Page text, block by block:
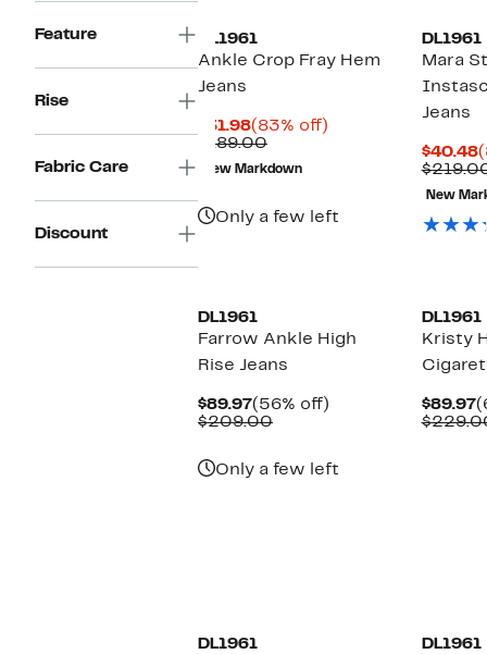
Feature
Rise
Fabric Care
Discount
DL1961
Ankle Crop Fray Hem
Jeans
$31.98Current
Price
$31.98
(83% off)
$189.00Comparable
value
$189.00
New Markdown
Only a few left
DL1961
Mara
Jeans
$40.48
New
DL1961
Farrow Ankle High
Rise Jeans
$89.97Current
Price
(56% off)
$209.00Comparable
Only a few left
DL1961
Kristy
$89.97
DL1961
DL1961